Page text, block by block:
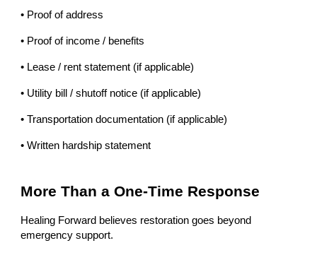
• Proof of address
• Proof of income / benefits
• Lease / rent statement (if applicable)
• Utility bill / shutoff notice (if applicable)
• Transportation documentation (if applicable)
• Written hardship statement
More Than a One-Time Response
Healing Forward believes restoration goes beyond
emergency support.